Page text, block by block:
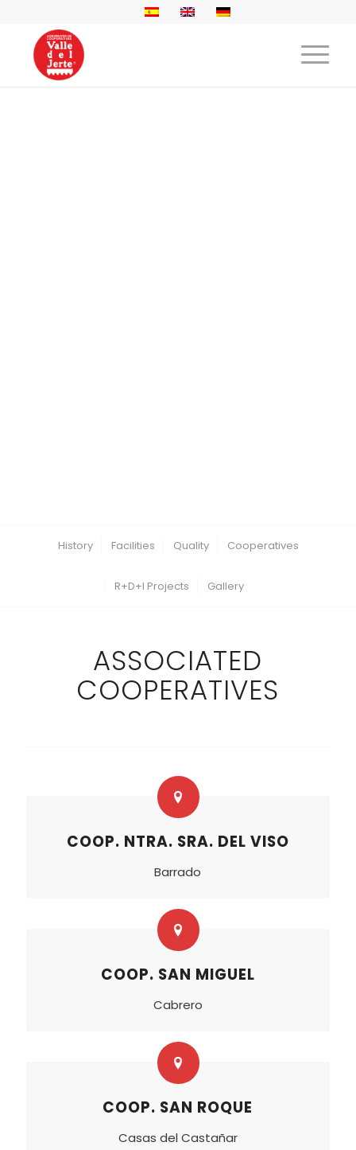
History Facilities Quality Cooperatives
R+D+I Projects Gallery
ASSOCIATED
COOPERATIVES
COOP. NTRA. SRA. DEL VISO
Barrado
COOP. SAN MIGUEL
Cabrero
COOP. SAN ROQUE
Casas del Castañar